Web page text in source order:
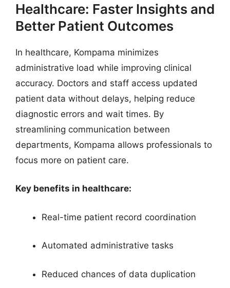
Healthcare: Faster Insights and
Better Patient Outcomes
In healthcare, Kompama minimizes
administrative load while improving clinical
accuracy. Doctors and staff access updated
patient data without delays, helping reduce
diagnostic errors and wait times. By
streamlining communication between
departments, Kompama allows professionals to
focus more on patient care.
Key benefits in healthcare:
Real-time patient record coordination
Automated administrative tasks
Reduced chances of data duplication